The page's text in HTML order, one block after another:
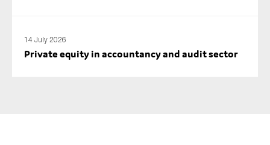
14 July 2026
Private equity in accountancy and audit sector